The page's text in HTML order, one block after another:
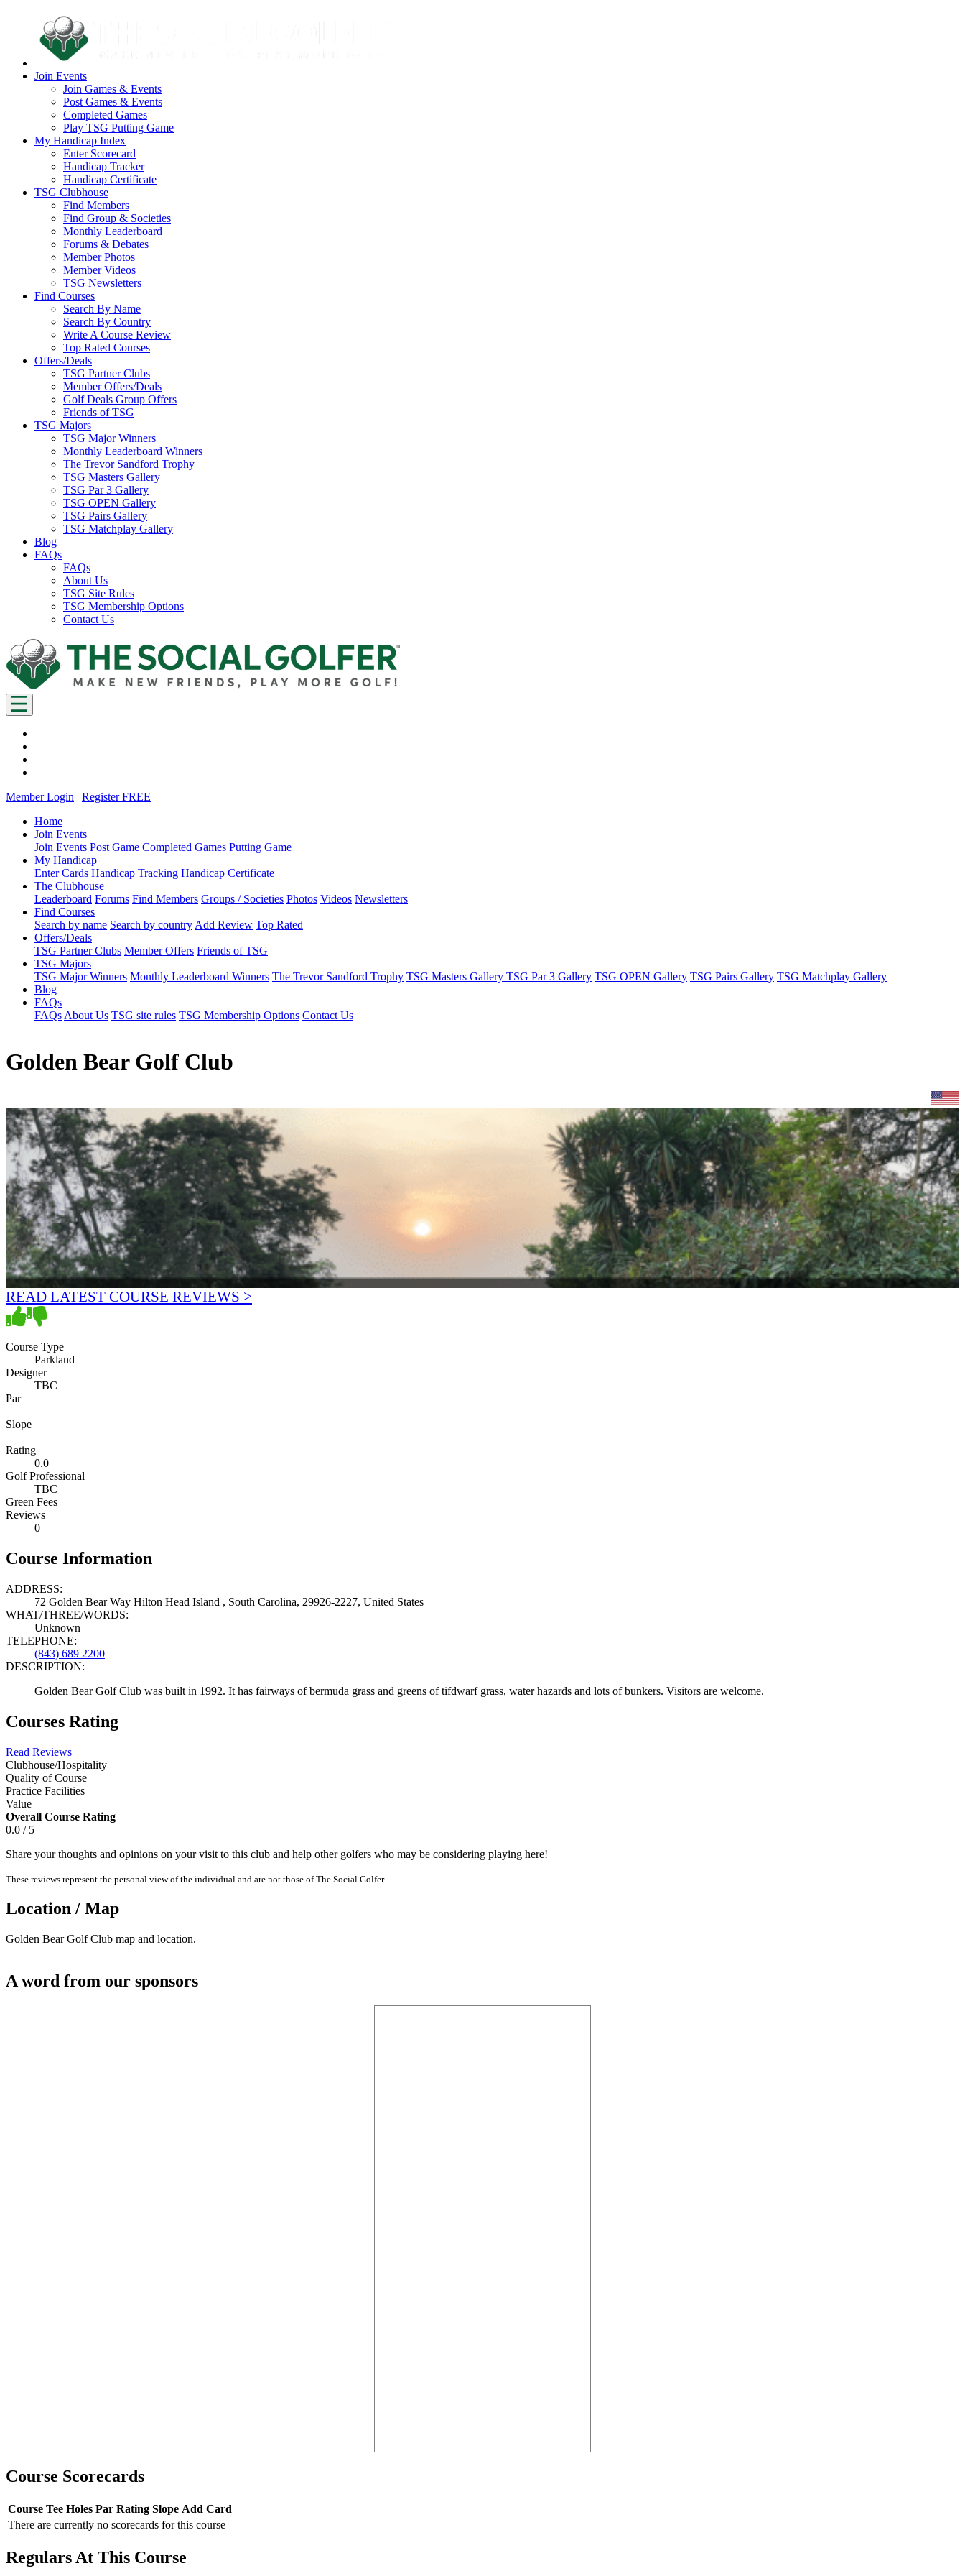
Join Events
Join Games & Events
Post Games & Events
Completed Games
Play TSG Putting Game
My Handicap Index
Enter Scorecard
Handicap Tracker
Handicap Certificate
TSG Clubhouse
Find Members
Find Group & Societies
Monthly Leaderboard
Forums & Debates
Member Photos
Member Videos
TSG Newsletters
Find Courses
Search By Name
Search By Country
Write A Course Review
Top Rated Courses
Offers/Deals
TSG Partner Clubs
Member Offers/Deals
Golf Deals Group Offers
Friends of TSG
TSG Majors
TSG Major Winners
Monthly Leaderboard Winners
The Trevor Sandford Trophy
TSG Masters Gallery
TSG Par 3 Gallery
TSG OPEN Gallery
TSG Pairs Gallery
TSG Matchplay Gallery
Blog
FAQs
FAQs
About Us
TSG Site Rules
TSG Membership Options
Contact Us
Member Login | Register FREE
Home
Join Events
Join Events Post Game Completed Games Putting Game
My Handicap
Enter Cards Handicap Tracking Handicap Certificate
The Clubhouse
Leaderboard Forums Find Members Groups / Societies Photos Videos Newsletters
Find Courses
Search by name Search by country Add Review Top Rated
Offers/Deals
TSG Partner Clubs Member Offers Friends of TSG
TSG Majors
TSG Major Winners Monthly Leaderboard Winners The Trevor Sandford Trophy TSG Masters Gallery TSG Par 3 Gallery TSG OPEN Gallery TSG Pairs Gallery TSG Matchplay Gallery
Blog
FAQs
FAQs About Us TSG site rules TSG Membership Options Contact Us
Golden Bear Golf Club
READ LATEST COURSE REVIEWS >
Course Type
Parkland
Designer
TBC
Par
Slope
Rating
0.0
Golf Professional
TBC
Green Fees
Reviews
0
Course Information
ADDRESS:
72 Golden Bear Way Hilton Head Island , South Carolina, 29926-2227, United States
WHAT/THREE/WORDS:
Unknown
TELEPHONE:
(843) 689 2200
DESCRIPTION:
Golden Bear Golf Club was built in 1992. It has fairways of bermuda grass and greens of tifdwarf grass, water hazards and lots of bunkers. Visitors are welcome.
Courses Rating
Read Reviews
Clubhouse/Hospitality
Quality of Course
Practice Facilities
Value
Overall Course Rating
0.0 / 5
Share your thoughts and opinions on your visit to this club and help other golfers who may be considering playing here!
These reviews represent the personal view of the individual and are not those of The Social Golfer.
Location / Map
Golden Bear Golf Club map and location.
A word from our sponsors
Course Scorecards
Course Tee Holes Par Rating Slope Add Card
There are currently no scorecards for this course
Regulars At This Course